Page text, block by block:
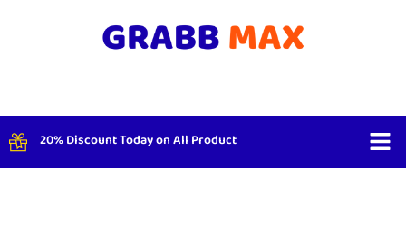
20% Discount Today on All Product